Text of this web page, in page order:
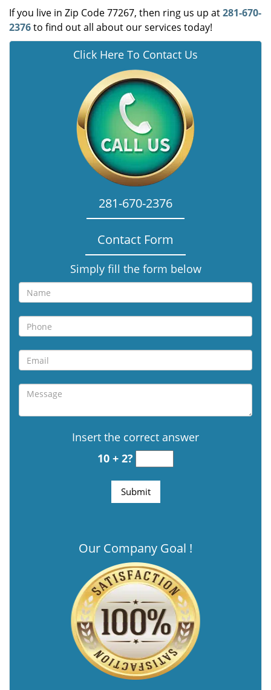
If you live in Zip Code 77267, then ring us up at281-670-
2376to find out all about our services today!
Click Here To Contact Us
281-670-2376
Contact Form
Simply fill the form below
Insert the correct answer
10 + 2?
Our Company Goal !